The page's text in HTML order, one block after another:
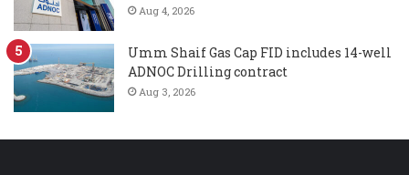
Aug 4, 2026
Umm Shaif Gas Cap FID includes 14-well
ADNOC Drilling contract
Aug 3, 2026